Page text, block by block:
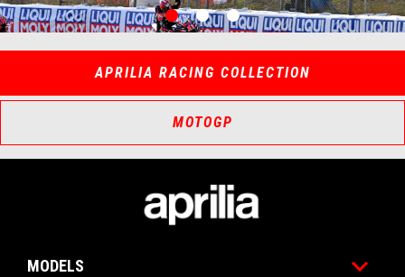
item
0
item
1
item
2
Item
of
Item
of
APRILIA RACING COLLECTION
MOTOGP
MODELS